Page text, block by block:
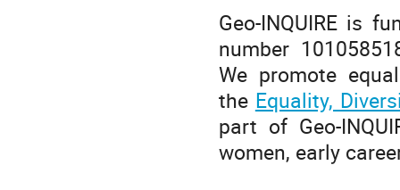
Geo-INQUIRE is
number
We promote
the Equality,
part of Geo-
women, early